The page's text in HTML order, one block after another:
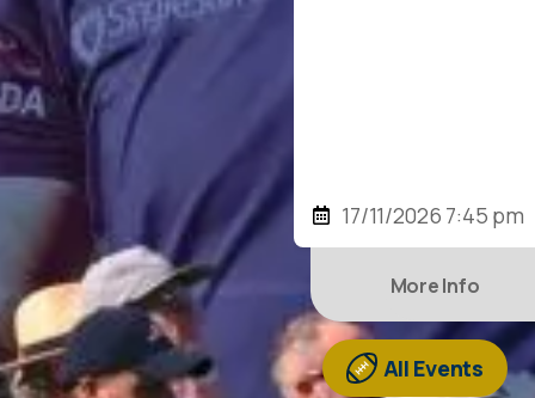
17/11/2026 7:45 pm
More Info
All Events